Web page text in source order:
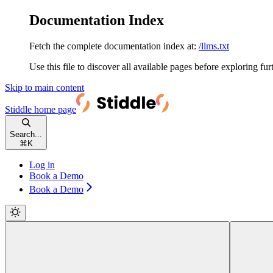
Documentation Index
Fetch the complete documentation index at: /llms.txt
Use this file to discover all available pages before exploring
Skip to main content
Stiddle home page
Search...
⌘ K
Log in
Book a Demo
Book a Demo